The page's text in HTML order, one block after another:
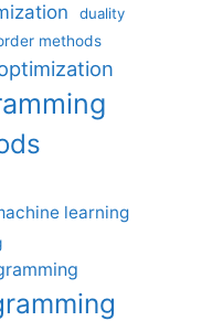
duality
methods
learning